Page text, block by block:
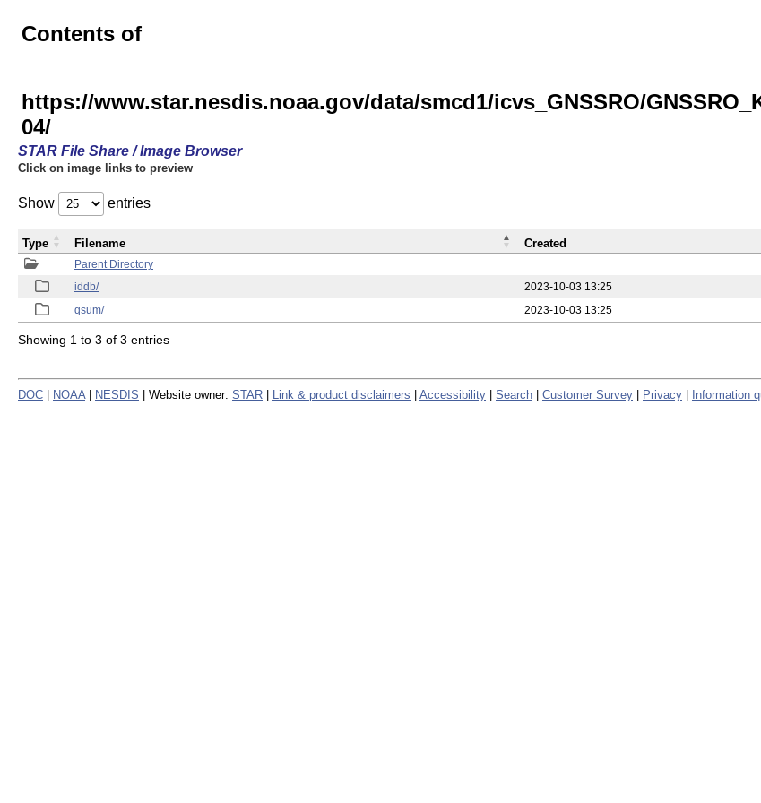
Contents of
https://www.star.nesdis.noaa.gov/data/smcd1/icvs_GNSSRO/
04/
STAR File Share / Image Browser
Click on image links to preview
Show entries
Parent Directory
iddb/
2023-10-03 13:25
qsum/
2023-10-03 13:25
Type Filename Created
Showing 1 to 3 of 3 entries
DOC NOAA NESDIS | Website owner: STAR Link & product disclaimers Accessibility Search Customer Survey Privacy Information